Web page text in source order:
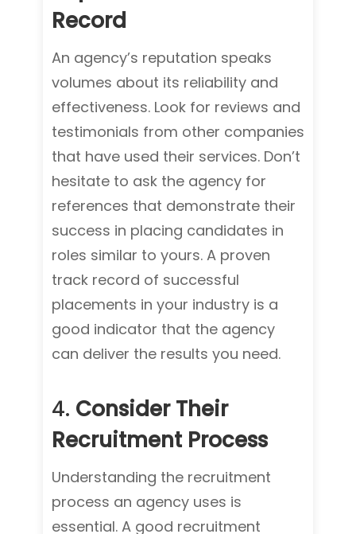
Record
An agency’s reputation speaks
volumes about its reliability and
effectiveness. Look for reviews and
testimonials from other companies
that have used their services. Don’t
hesitate to ask the agency for
references that demonstrate their
success in placing candidates in
roles similar to yours. A proven
track record of successful
placements in your industry is a
good indicator that the agency
can deliver the results you need.
4. Consider Their
Recruitment Process
Understanding the recruitment
process an agency uses is
essential. A good recruitment